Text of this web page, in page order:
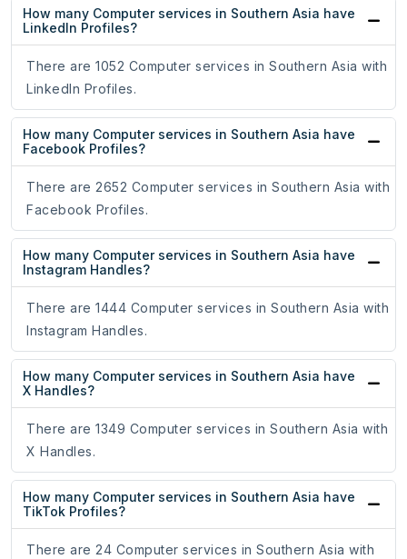
How many Computer services in Southern Asia have
LinkedIn Profiles?
There are 1052 Computer services in Southern Asia with
LinkedIn Profiles.
How many Computer services in Southern Asia have
Facebook Profiles?
There are 2652 Computer services in Southern Asia with
Facebook Profiles.
How many Computer services in Southern Asia have
Instagram Handles?
There are 1444 Computer services in Southern Asia with
Instagram Handles.
How many Computer services in Southern Asia have
X Handles?
There are 1349 Computer services in Southern Asia with
X Handles.
How many Computer services in Southern Asia have
TikTok Profiles?
There are 24 Computer services in Southern Asia with